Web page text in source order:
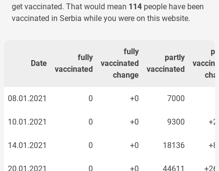
get vaccinated. That would mean 152 people have been
vaccinated in Serbia while you were on this website.
Date
fully
vaccinated
fully
vaccinated
change
partly
vaccinated
08.01.2021 0 +0 7000
10.01.2021 0 +0 9300
14.01.2021 0 +0 18136
20.01.2021 0 +0 44611